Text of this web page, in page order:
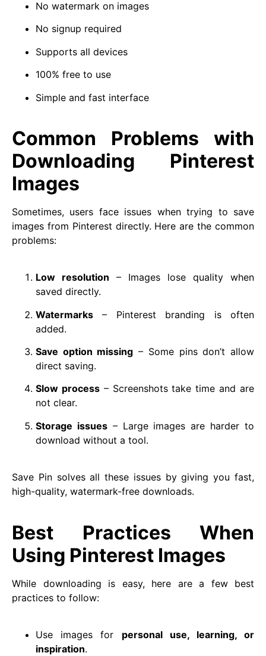
No watermark on images
No signup required
Supports all devices
100% free to use
Simple and fast interface
Common Problems with
Downloading Pinterest
Images
Sometimes, users face issues when trying to save
images from Pinterest directly. Here are the common
problems:
Low resolution – Images lose quality when
saved directly.
Watermarks – Pinterest branding is often
added.
Save option missing – Some pins don’t allow
direct saving.
Slow process– Screenshots take time and are
not clear.
Storage issues– Large images are harder to
download without a tool.
Save Pin solves all these issues by giving you fast,
high-quality, watermark-free downloads.
Best Practices When
Using Pinterest Images
While downloading is easy, here are a few best
practices to follow:
Use images for personal use, learning, or
inspiration.